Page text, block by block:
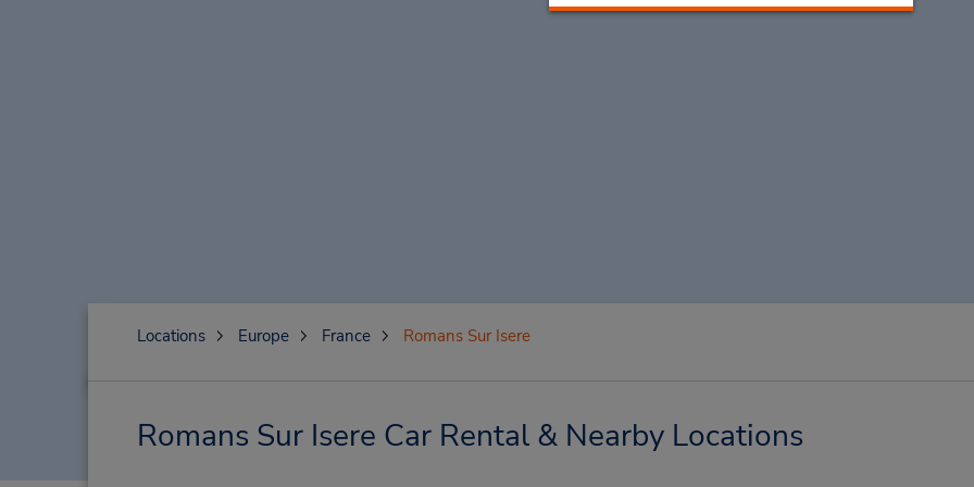
Locations Europe France Romans Sur Isere
Romans Sur Isere Car Rental & Nearby Locations